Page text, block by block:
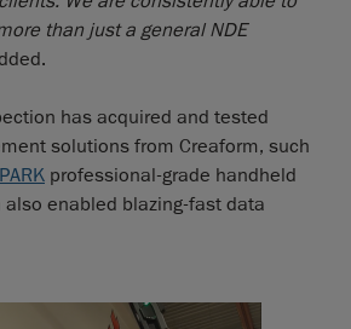
than just a general NDE
has acquired and tested
solutions from Creaform, such
professional-grade handheld
also enabled blazing-fast data